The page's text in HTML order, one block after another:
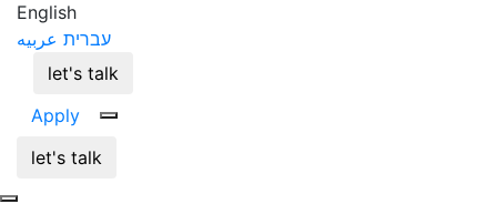
English
עברית عربيه
let's talk
Apply
let's talk